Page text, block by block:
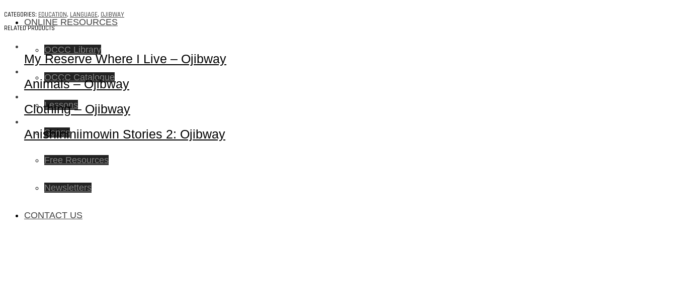
ONLINE RESOURCES
OCCC Library
OCCC Catalogue
Lessons
Songs
Free Resources
Newsletters
CONTACT US
CATEGORIES: EDUCATION, LANGUAGE, OJIBWAY
RELATED PRODUCTS
My Reserve Where I Live – Ojibway
Animals – Ojibway
Clothing – Ojibway
Anishininiimowin Stories 2: Ojibway